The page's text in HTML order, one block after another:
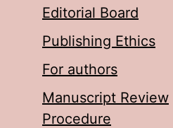
Editorial Board
Publishing Ethics
For authors
Manuscript Review
Procedure